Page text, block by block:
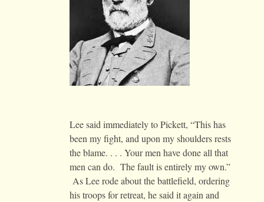
Lee said immediately to Pickett, “This has
been my fight, and upon my shoulders rests
the blame. . . . Your men have done all that
men can do. The fault is entirely my own.”
As Lee rode about the battlefield, ordering
his troops for retreat, he said it again and